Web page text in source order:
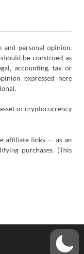
and personal opinion.
be construed as
accounting, tax or
expressed here
or cryptocurrency
affiliate links — as an
purchases. (This